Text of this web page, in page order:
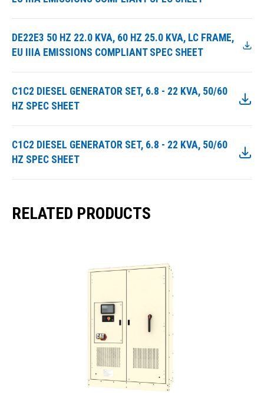
DE22E3 50 HZ 22.0 KVA, 60 HZ 25.0 KVA, LC FRAME,
EU IIIA EMISSIONS COMPLIANT SPEC SHEET
C1C2 DIESEL GENERATOR SET, 6.8 - 22 KVA, 50/60
HZ SPEC SHEET
C1C2 DIESEL GENERATOR SET, 6.8 - 22 KVA, 50/60
HZ SPEC SHEET
RELATED PRODUCTS